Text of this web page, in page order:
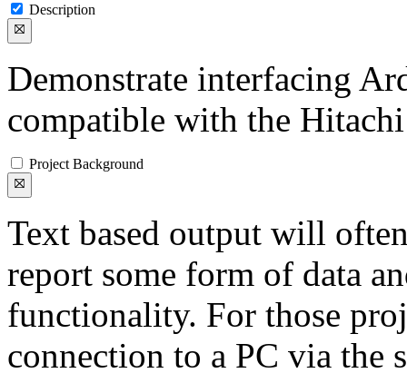
Description
Demonstrate interfacing
compatible with the
Project Background
Text based output will
report some form of data
functionality. For those
connection to a PC via the